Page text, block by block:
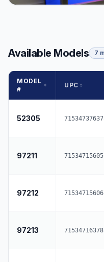
Available Models 7
MODEL
#
UPC
52305
97211
97212
97213